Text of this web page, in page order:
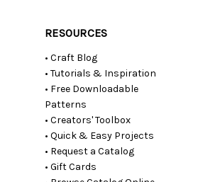
RESOURCES
• Craft Blog
• Tutorials & Inspiration
• Free Downloadable
Patterns
• Creators' Toolbox
• Quick & Easy Projects
• Request a Catalog
• Gift Cards